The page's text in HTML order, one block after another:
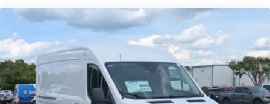
Tailgate/Rear Door Lock Included w/Power Door Locks
Tire Mobility Kit
Tires: 235/65R16C 121/119 R AS BSW
Wheels w/Hub Covers
Wheels: 16" Silver Steel w/Black Hubcap